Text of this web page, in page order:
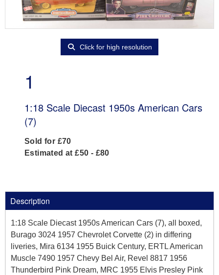
Click for high resolution
1
1:18 Scale Diecast 1950s American Cars
(7)
Sold for £70
Estimated at £50 - £80
Description
1:18 Scale Diecast 1950s American Cars (7), all boxed,
Burago 3024 1957 Chevrolet Corvette (2) in differing
liveries, Mira 6134 1955 Buick Century, ERTL American
Muscle 7490 1957 Chevy Bel Air, Revel 8817 1956
Thunderbird Pink Dream, MRC 1955 Elvis Presley Pink